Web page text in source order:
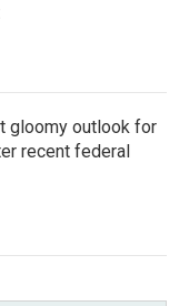
gloomy outlook for
recent federal